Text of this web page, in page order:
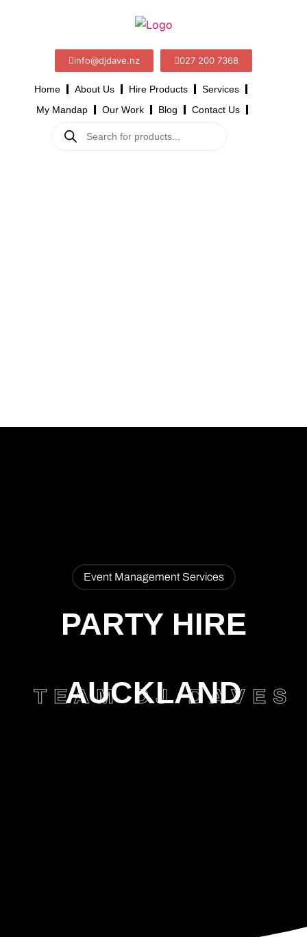
info@djdave.nz 027 200 7368
Home About Us Hire Products
Services
My Mandap
Our Work Blog Contact Us
TEAM DJ DAVES
Event Management Services
PARTY HIRE
AUCKLAND